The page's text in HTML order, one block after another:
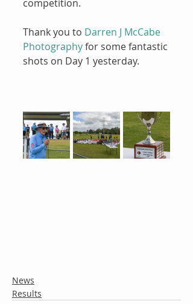
competition.
Thank you to Darren J McCabe
Photography for some fantastic
shots on Day 1 yesterday.
News
Results